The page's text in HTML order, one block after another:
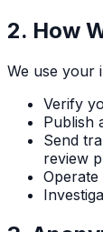
2. How
We use your
Verify
Publish
Send
review